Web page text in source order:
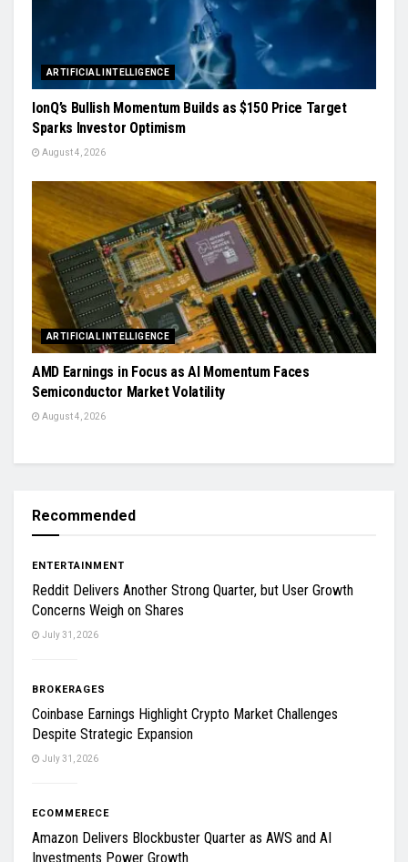
ARTIFICIAL INTELLIGENCE
IonQ’s Bullish Momentum Builds as $150 Price Target
Sparks Investor Optimism
August 4, 2026
ARTIFICIAL INTELLIGENCE
AMD Earnings in Focus as AI Momentum Faces
Semiconductor Market Volatility
August 4, 2026
Recommended
ENTERTAINMENT
Reddit Delivers Another Strong Quarter, but User Growth
Concerns Weigh on Shares
July 31, 2026
BROKERAGES
Coinbase Earnings Highlight Crypto Market Challenges
Despite Strategic Expansion
July 31, 2026
ECOMMERECE
Amazon Delivers Blockbuster Quarter as AWS and AI
Investments Power Growth